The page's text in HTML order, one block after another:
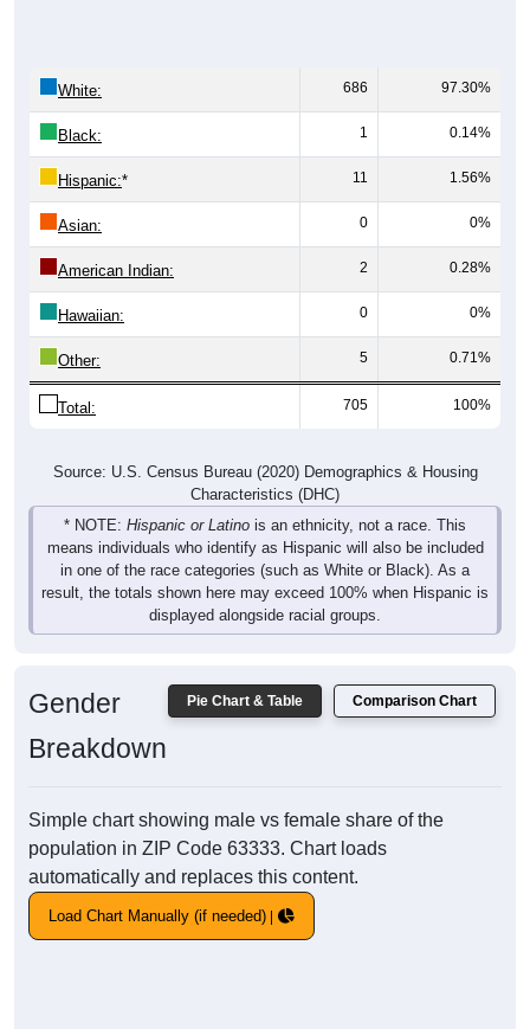
White: 686 97.30%
Black: 1 0.14%
Hispanic:* 11 1.56%
Asian: 0 0%
American Indian: 2 0.28%
Hawaiian: 0 0%
Other: 5 0.71%
Total: 705 100%
Source: U.S. Census Bureau (2020) Demographics & Housing
Characteristics (DHC)
* NOTE: Hispanic or Latino is an ethnicity, not a race. This
means individuals who identify as Hispanic will also be included
in one of the race categories (such as White or Black). As a
result, the totals shown here may exceed 100% when Hispanic is
displayed alongside racial groups.
Pie Chart & Table Comparison Chart
Gender
Breakdown
Simple chart showing male vs female share of the
population in ZIP Code 63333. Chart loads
automatically and replaces this content.
Load Chart Manually (if needed)